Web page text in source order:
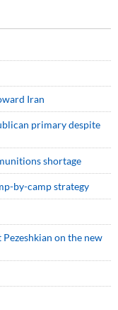
Iran
primary despite
shortage
by-camp strategy
Pezeshkian on the new